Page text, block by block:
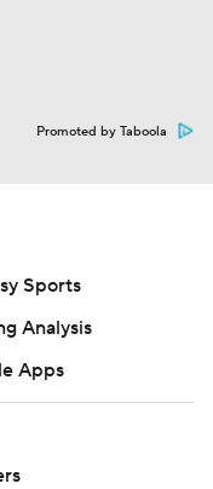
Promoted by Taboola
Sports
Analysis
Apps